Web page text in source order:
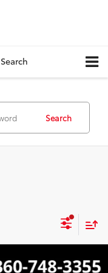
Search
Search